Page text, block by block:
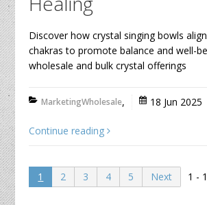
Discover how crystal singing bowls
chakras to promote balance and well-
wholesale and bulk crystal offerings
Marketing ,
Wholesale 18 Jun 2025
Continue reading
1 -
1 2 3 4 5 Next